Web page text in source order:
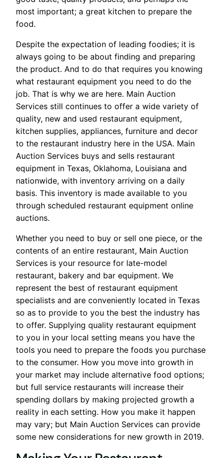
most important; a great kitchen to prepare the
food.
Despite the expectation of leading foodies; it is
always going to be about finding and preparing
the product. And to do that requires you knowing
what restaurant equipment you need to do the
job. That is why we are here. Main Auction
Services still continues to offer a wide variety of
quality, new and used restaurant equipment,
kitchen supplies, appliances, furniture and decor
to the restaurant industry here in the USA. Main
Auction Services buys and sells restaurant
equipment in Texas, Oklahoma, Louisiana and
nationwide, with inventory arriving on a daily
basis. This inventory is made available to you
through scheduled restaurant equipment online
auctions.
Whether you need to buy or sell one piece, or the
contents of an entire restaurant, Main Auction
Services is your resource for late-model
restaurant, bakery and bar equipment. We
represent the best of restaurant equipment
specialists and are conveniently located in Texas
so as to provide to you the best the industry has
to offer. Supplying quality restaurant equipment
to you in your local setting means you have the
tools you need to prepare the foods you purchase
to the consumer. How you move into growth in
your market may include alternative food options;
but full service restaurants will increase their
spending dollars by making projected growth a
reality in each setting. How you make it happen
may vary; but Main Auction Services can provide
some new considerations for new growth in 2019.